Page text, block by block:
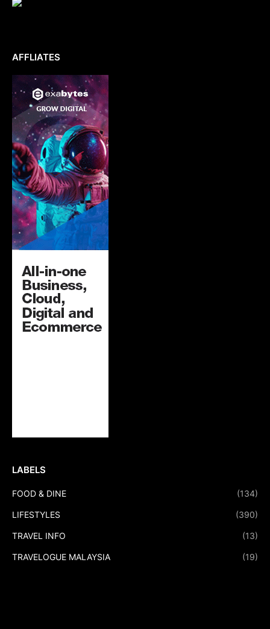
AFFLIATES
LABELS
FOOD & DINE (134)
LIFESTYLES (390)
TRAVEL INFO (13)
TRAVELOGUE MALAYSIA (19)